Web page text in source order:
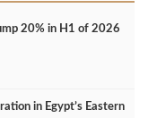
20% in H1 of 2026
in Egypt’s Eastern